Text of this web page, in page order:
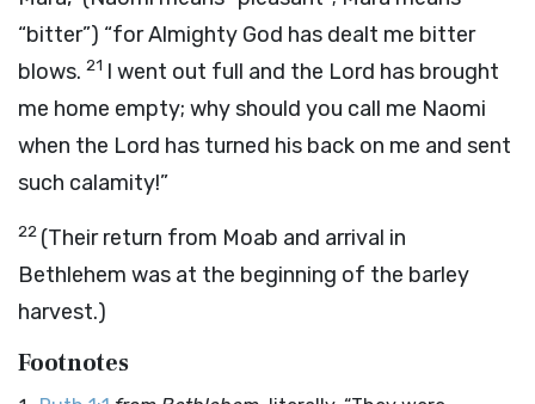
“bitter”) “for Almighty God has dealt me bitter
blows. 21 I went out full and the Lord has brought
me home empty; why should you call me Naomi
when the Lord has turned his back on me and sent
such calamity!”
22 (Their return from Moab and arrival in
Bethlehem was at the beginning of the barley
harvest.)
Footnotes